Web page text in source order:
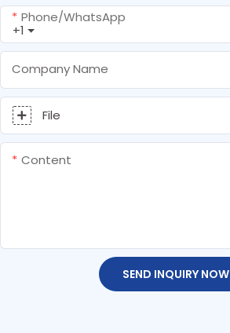
+1
Phone/whatsApp
Company Name
File
Content
SEND INQUIRY NOW